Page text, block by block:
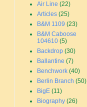
Air Line (22)
Articles (25)
B&M 1109 (23)
B&M Caboose
104610 (5)
Backdrop (30)
Ballantine (7)
Benchwork (40)
Berlin Branch (50)
BigE (11)
Biography (26)